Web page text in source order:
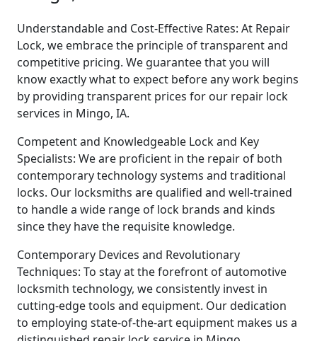
Understandable and Cost-Effective Rates: At Repair
Lock, we embrace the principle of transparent and
competitive pricing. We guarantee that you will
know exactly what to expect before any work begins
by providing transparent prices for our repair lock
services in Mingo, IA.
Competent and Knowledgeable Lock and Key
Specialists: We are proficient in the repair of both
contemporary technology systems and traditional
locks. Our locksmiths are qualified and well-trained
to handle a wide range of lock brands and kinds
since they have the requisite knowledge.
Contemporary Devices and Revolutionary
Techniques: To stay at the forefront of automotive
locksmith technology, we consistently invest in
cutting-edge tools and equipment. Our dedication
to employing state-of-the-art equipment makes us a